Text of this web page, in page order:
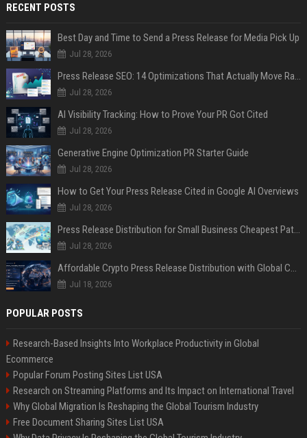
RECENT POSTS
Best Day and Time to Send a Press Release for Media Pick Up
Jul 28, 2026
Press Release SEO: 14 Optimizations That Actually Move Rankings
Jul 28, 2026
AI Visibility Tracking: How to Prove Your PR Got Cited
Jul 28, 2026
Generative Engine Optimization PR Starter Guide
Jul 28, 2026
How to Get Your Press Release Cited in Google AI Overviews
Jul 28, 2026
Press Release Distribution for Small Business Cheapest Path to Real Coverage
Jul 28, 2026
Affordable Crypto Press Release Distribution with Global Coverage
Jul 18, 2026
POPULAR POSTS
Research-Based Insights Into Workplace Productivity in Global
Ecommerce
Popular Forum Posting Sites List USA
Research on Streaming Platforms and Its Impact on International Travel
Why Global Migration Is Reshaping the Global Tourism Industry
Free Document Sharing Sites List USA